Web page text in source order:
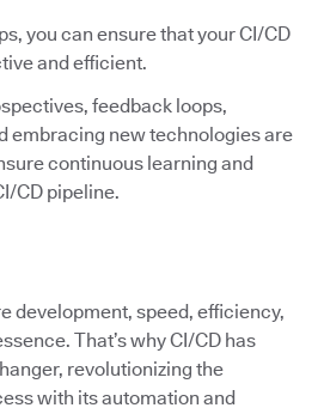
you can ensure that your CI/CD
and efficient.
feedback loops,
embracing new technologies are
continuous learning and
CD pipeline.
development, speed, efficiency,
That’s why CI/CD has
revolutionizing the
with its automation and